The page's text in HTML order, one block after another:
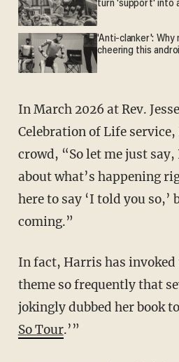
turn 'support' into
'Anti-clanker': Why
cheering this
In March 2026 at Rev. Jesse Jackson’s
Celebration of Life
crowd, “So let me just
about what’s happening
here to say ‘I told you so,’
coming.”
In fact, Harris has invoked the “I told you so”
theme so frequently that
jokingly dubbed her book
So Tour.’”